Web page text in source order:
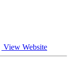
View Website